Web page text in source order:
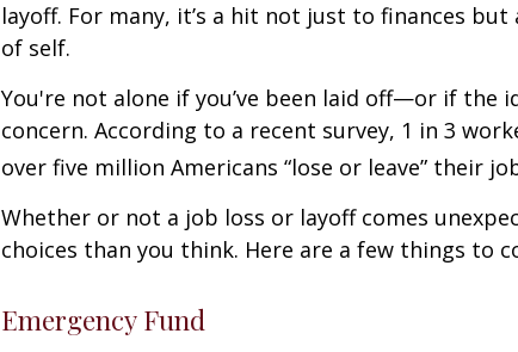
layoff. For many, it’s a hit not just to finances but
of self.
You're not alone if you’ve been laid off—or if the
concern. According to a recent survey, 1 in 3
over five million Americans “lose or leave” their
Whether or not a job loss or layoff comes
choices than you think. Here are a few things to
Emergency Fund